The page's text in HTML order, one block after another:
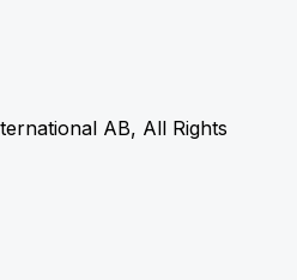
AB, All Rights